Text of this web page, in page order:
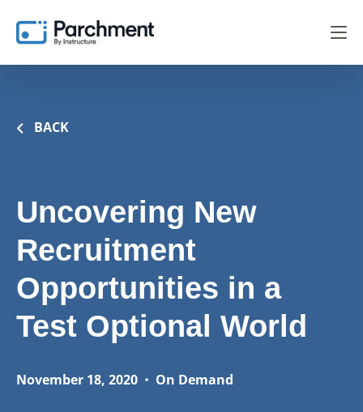
BACK
Uncovering New
Recruitment
Opportunities in a
Test Optional World
November 18, 2020 • On Demand